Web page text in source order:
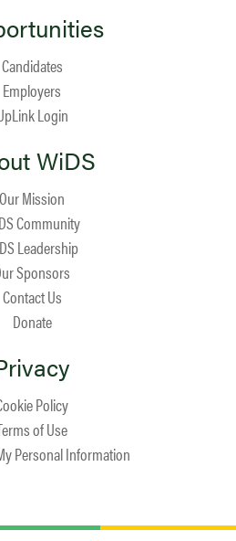
Candidates
Employers
Login
WiDS
Our Mission
Community
Leadership
Sponsors
Contact Us
Donate
Policy
of Use
Personal Information